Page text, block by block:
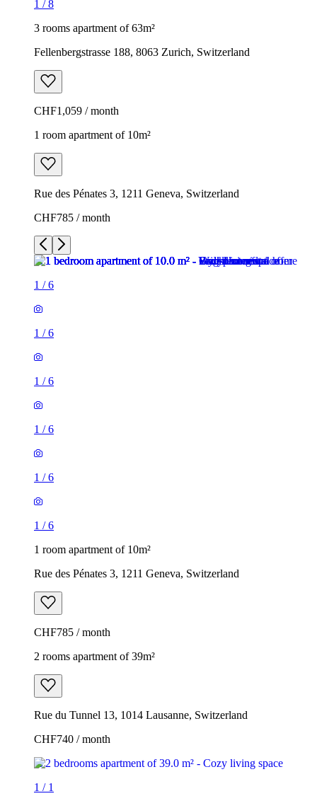
1 /8
3 rooms apartment of 63m²
Fellenbergstrasse 188, 8063 Zurich, Switzerland
CHF1,059 / month
1 room apartment of 10m²
Rue des Pénates 3, 1211 Geneva, Switzerland
CHF785 / month
1 /6
1 /6
1 /6
1 /6
1 /6
1 /6
1 room apartment of 10m²
Rue des Pénates 3, 1211 Geneva, Switzerland
CHF785 / month
2 rooms apartment of 39m²
Rue du Tunnel 13, 1014 Lausanne, Switzerland
CHF740 / month
1 / 1